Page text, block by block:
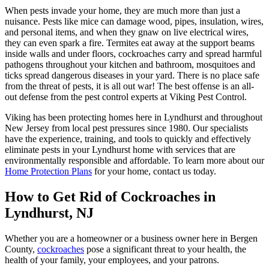
When pests invade your home, they are much more than just a
nuisance. Pests like mice can damage wood, pipes, insulation, wires,
and personal items, and when they gnaw on live electrical wires,
they can even spark a fire. Termites eat away at the support beams
inside walls and under floors, cockroaches carry and spread harmful
pathogens throughout your kitchen and bathroom, mosquitoes and
ticks spread dangerous diseases in your yard. There is no place safe
from the threat of pests, it is all out war! The best offense is an all-
out defense from the pest control experts at Viking Pest Control.
Viking has been protecting homes here in Lyndhurst and throughout
New Jersey from local pest pressures since 1980. Our specialists
have the experience, training, and tools to quickly and effectively
eliminate pests in your Lyndhurst home with services that are
environmentally responsible and affordable. To learn more about our
Home Protection Plans for your home, contact us today.
How to Get Rid of Cockroaches in
Lyndhurst, NJ
Whether you are a homeowner or a business owner here in Bergen
County, cockroaches pose a significant threat to your health, the
health of your family, your employees, and your patrons.